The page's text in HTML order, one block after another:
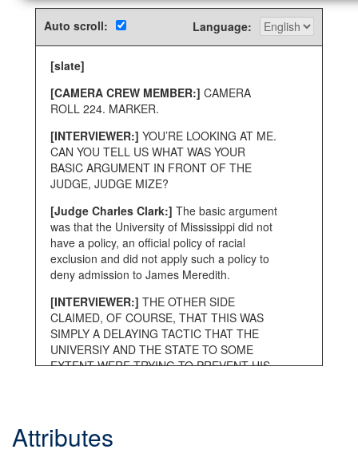
Auto scroll: Language:
[slate]
[CAMERA CREW MEMBER:] CAMERA
ROLL 224. MARKER.
[INTERVIEWER:] YOU’RE LOOKING AT ME.
CAN YOU TELL US WHAT WAS YOUR
BASIC ARGUMENT IN FRONT OF THE
JUDGE, JUDGE MIZE?
[Judge Charles Clark:] The basic argument
was that the University of Mississippi did not
have a policy, an official policy of racial
exclusion and did not apply such a policy to
deny admission to James Meredith.
[INTERVIEWER:] THE OTHER SIDE
CLAIMED, OF COURSE, THAT THIS WAS
SIMPLY A DELAYING TACTIC THAT THE
UNIVERSIY AND THE STATE TO SOME
EXTENT WERE TRYING TO PREVENT HIS
NOT WHAT YOU FELT.
Attributes